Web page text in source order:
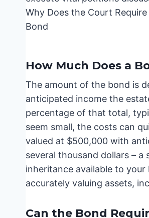
How Much Does a
The amount of the bond is
anticipated income the
percentage of that total,
seem small, the costs can
valued at $500,000 with
several thousand dollars –
inheritance available to your
accurately valuing assets,
Can the Bond